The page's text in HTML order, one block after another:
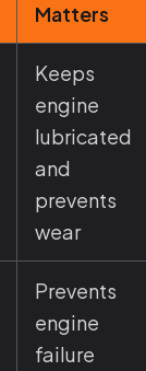
Matters
Keeps
engine
lubricated
and
prevents
wear
Prevents
engine
failure